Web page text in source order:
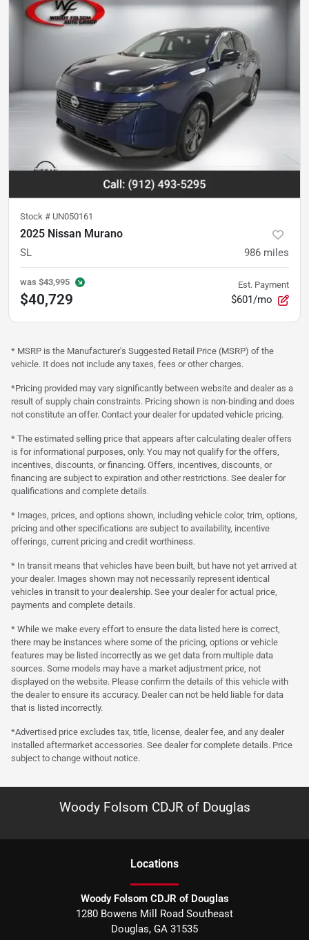
Stock # UN050161
2025 Nissan Murano
SL 986 miles
was $43,995
$40,729
Est. Payment
$601/mo
* MSRP is the Manufacturer's Suggested Retail Price (MSRP) of the
vehicle. It does not include any taxes, fees or other charges.
*Pricing provided may vary significantly between website and dealer as a
result of supply chain constraints. Pricing shown is non-binding and does
not constitute an offer. Contact your dealer for updated vehicle pricing.
* The estimated selling price that appears after calculating dealer offers
is for informational purposes, only. You may not qualify for the offers,
incentives, discounts, or financing. Offers, incentives, discounts, or
financing are subject to expiration and other restrictions. See dealer for
qualifications and complete details.
* Images, prices, and options shown, including vehicle color, trim, options,
pricing and other specifications are subject to availability, incentive
offerings, current pricing and credit worthiness.
* In transit means that vehicles have been built, but have not yet arrived at
your dealer. Images shown may not necessarily represent identical
vehicles in transit to your dealership. See your dealer for actual price,
payments and complete details.
* While we make every effort to ensure the data listed here is correct,
there may be instances where some of the pricing, options or vehicle
features may be listed incorrectly as we get data from multiple data
sources. Some models may have a market adjustment price, not
displayed on the website. Please confirm the details of this vehicle with
the dealer to ensure its accuracy. Dealer can not be held liable for data
that is listed incorrectly.
*Advertised price excludes tax, title, license, dealer fee, and any dealer
installed aftermarket accessories. See dealer for complete details. Price
subject to change without notice.
Woody Folsom CDJR of Douglas
Locations
Woody Folsom CDJR of Douglas
1280 Bowens Mill Road Southeast
Douglas, GA 31535